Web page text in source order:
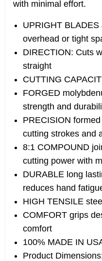
with minimal effort.
UPRIGHT
overhead or tight
DIRECTION: Cuts
straight
CUTTING
FORGED
strength and
PRECISION
cutting strokes and
8:1 COMPOUND
cutting power with
DURABLE long
reduces hand
HIGH TENSILE
COMFORT grips
comfort
100% MADE IN
Product